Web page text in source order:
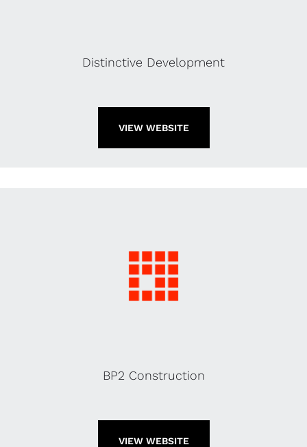
Distinctive Development
VIEW WEBSITE
BP2 Construction
VIEW WEBSITE